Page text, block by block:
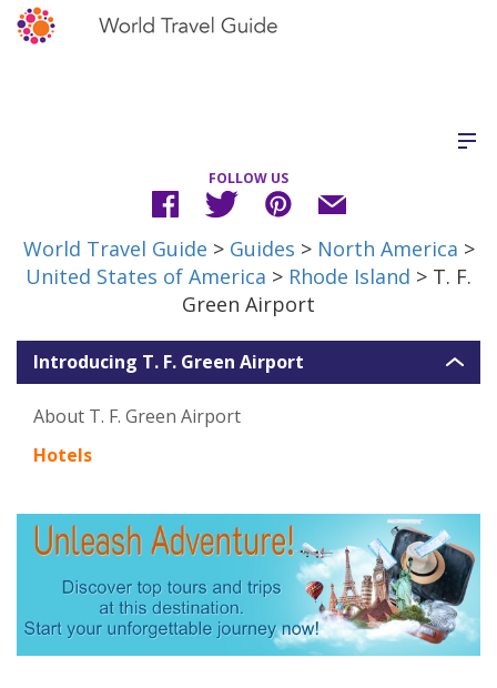
FOLLOW US
World Travel Guide > Guides > North America >
United States of America > Rhode Island > T. F.
Green Airport
Introducing T. F. Green Airport
About T. F. Green Airport
Hotels